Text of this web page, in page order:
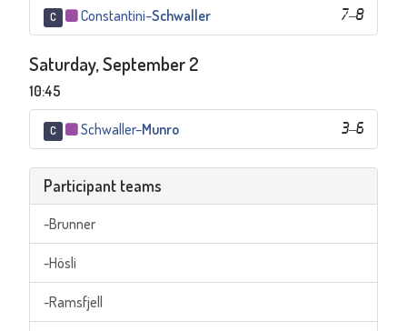
C 7–8
Constantini–Schwaller
Saturday, September 2
10:45
C 3–6
Schwaller–Munro
Participant teams
-Brunner
-Hösli
-Ramsfjell